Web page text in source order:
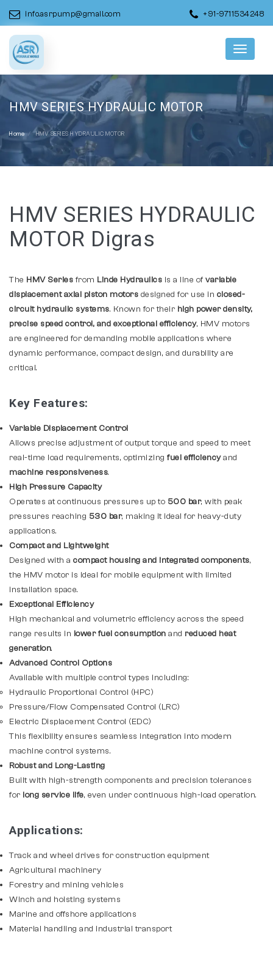
info.asrpump@gmail.com +91-9711534248
Menu
HMV SERIES HYDRAULIC MOTOR
Home HMV SERIES HYDRAULIC MOTOR
HMV SERIES HYDRAULIC
MOTOR Digras
The HMV Series from Linde Hydraulics is a line of variable
displacement axial piston motors designed for use in closed-
circuit hydraulic systems. Known for their high power density,
precise speed control, and exceptional efficiency, HMV motors
are engineered for demanding mobile applications where
dynamic performance, compact design, and durability are
critical.
Key Features:
Variable Displacement Control
Allows precise adjustment of output torque and speed to meet
real-time load requirements, optimizing fuel efficiencyand
machine responsiveness.
High Pressure Capacity
Operates at continuous pressures up to 500 bar, with peak
pressures reaching 530 bar, making it ideal for heavy-duty
applications.
Compact and Lightweight
Designed with a compact housing and integrated components,
the HMV motor is ideal for mobile equipment with limited
installation space.
Exceptional Efficiency
High mechanical and volumetric efficiency across the speed
range results in lower fuel consumption and reduced heat
generation.
Advanced Control Options
Available with multiple control types including:
Hydraulic Proportional Control (HPC)
Pressure/Flow Compensated Control (LRC)
Electric Displacement Control (EDC)
This flexibility ensures seamless integration into modern
machine control systems.
Robust and Long-Lasting
Built with high-strength components and precision tolerances
for long service life, even under continuous high-load operation.
Applications:
Track and wheel drives for construction equipment
Agricultural machinery
Forestry and mining vehicles
Winch and hoisting systems
Marine and offshore applications
Material handling and industrial transport